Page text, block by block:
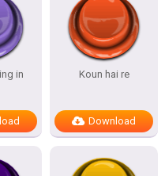
in
Koun hai re
Download